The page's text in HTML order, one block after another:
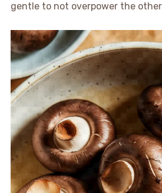
gentle to not overpower the